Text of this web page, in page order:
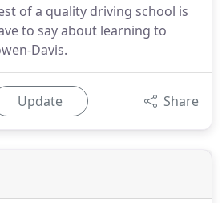
of a quality driving school is
to say about learning to
Davis.
Update Share